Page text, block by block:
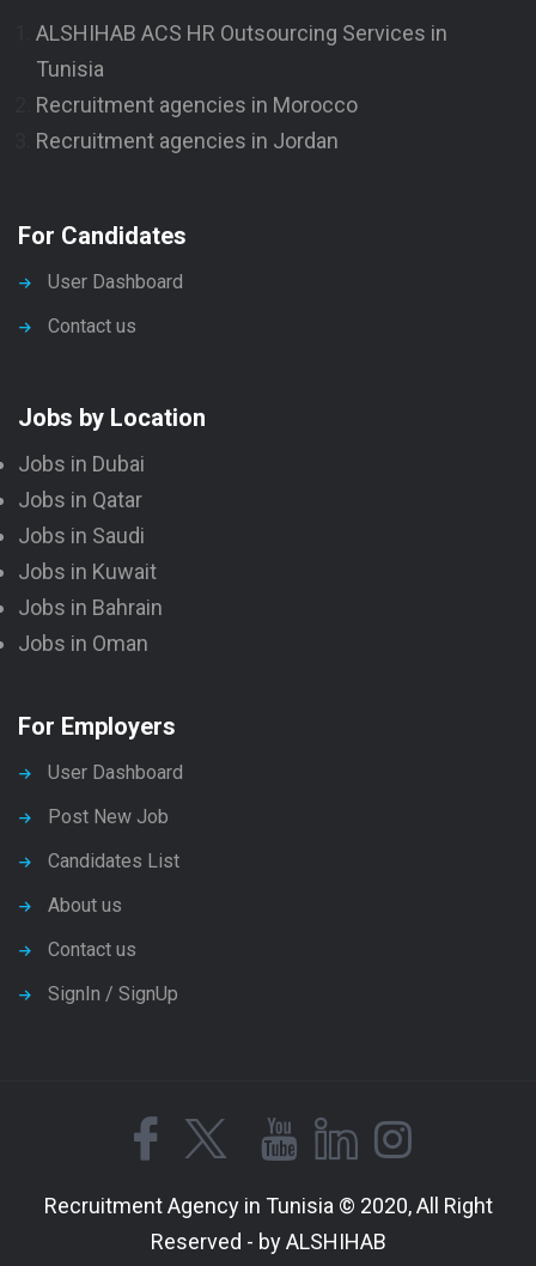
ALSHIHAB ACS HR Outsourcing Services in
Tunisia
Recruitment agencies in Morocco
Recruitment agencies in Jordan
For Candidates
User Dashboard
Contact us
Jobs by Location
Jobs in Dubai
Jobs in Qatar
Jobs in Saudi
Jobs in Kuwait
Jobs in Bahrain
Jobs in Oman
For Employers
User Dashboard
Post New Job
Candidates List
About us
Contact us
SignIn / SignUp
Recruitment Agency in Tunisia © 2020, All Right
Reserved - by ALSHIHAB